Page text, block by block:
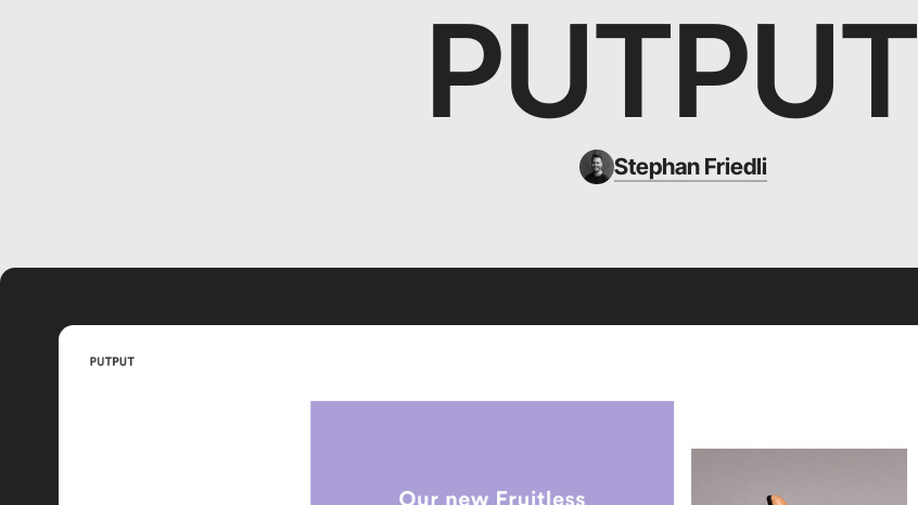
PUTPUT
Stephan Friedli